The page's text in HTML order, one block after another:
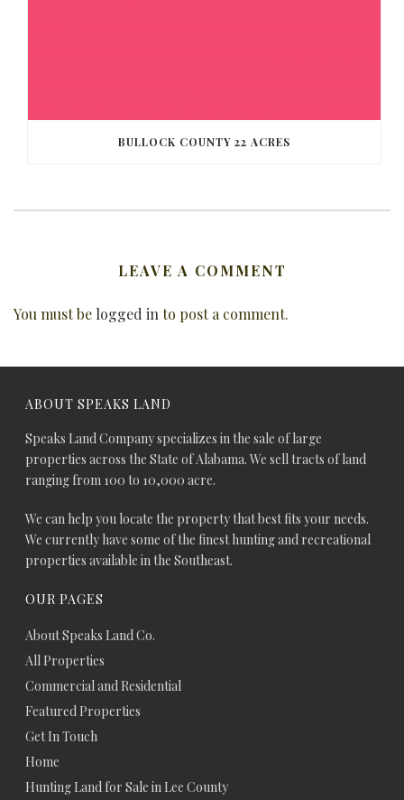
BULLOCK COUNTY 22 ACRES
LEAVE A COMMENT
You must be logged into post a comment.
ABOUT SPEAKS LAND
Speaks Land Company specializes in the sale of large
properties across the State of Alabama. We sell tracts of land
ranging from 100 to 10,000 acre.
We can help you locate the property that best fits your needs.
We currently have some of the finest hunting and recreational
properties available in the Southeast.
OUR PAGES
About Speaks Land Co.
All Properties
Commercial and Residential
Featured Properties
Get In Touch
Home
Hunting Land for Sale in Lee County